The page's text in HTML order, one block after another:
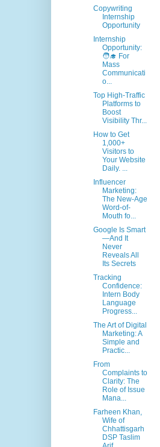
Copywriting
Internship
Opportunity
Internship
Opportunity:
🧑‍🎓 For
Mass
Communicati
o...
Top High-Traffic
Platforms to
Boost
Visibility Thr...
How to Get
1,000+
Visitors to
Your Website
Daily. ...
Influencer
Marketing:
The New-Age
Word-of-
Mouth fo...
Google Is Smart
—And It
Never
Reveals All
Its Secrets
Tracking
Confidence:
Intern Body
Language
Progress...
The Art of Digital
Marketing: A
Simple and
Practic...
From
Complaints to
Clarity: The
Role of Issue
Mana...
Farheen Khan,
Wife of
Chhattisgarh
DSP Taslim